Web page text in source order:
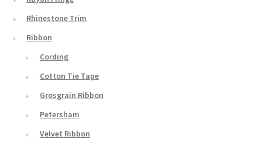
Rhinestone Trim
Ribbon
Cording
Cotton Tie Tape
Grosgrain Ribbon
Petersham
Velvet Ribbon